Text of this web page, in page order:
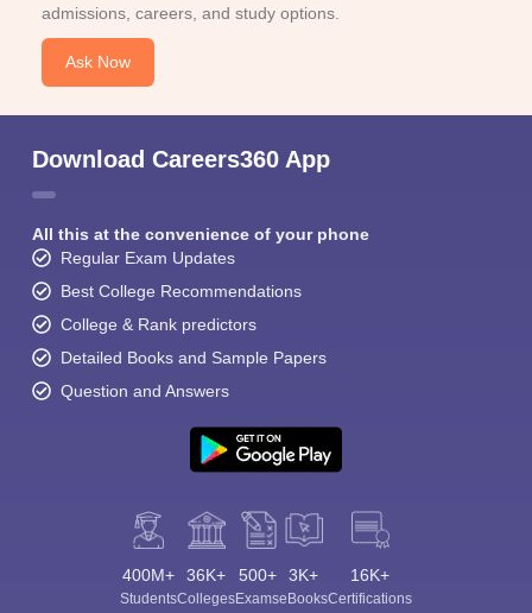
admissions, careers, and study options.
Ask Now
Download Careers360 App
All this at the convenience of your phone
Regular Exam Updates
Best College Recommendations
College & Rank predictors
Detailed Books and Sample Papers
Question and Answers
400M+
Students
36K+
Colleges
500+
Exams
3K+
eBooks
16K+
Certifications